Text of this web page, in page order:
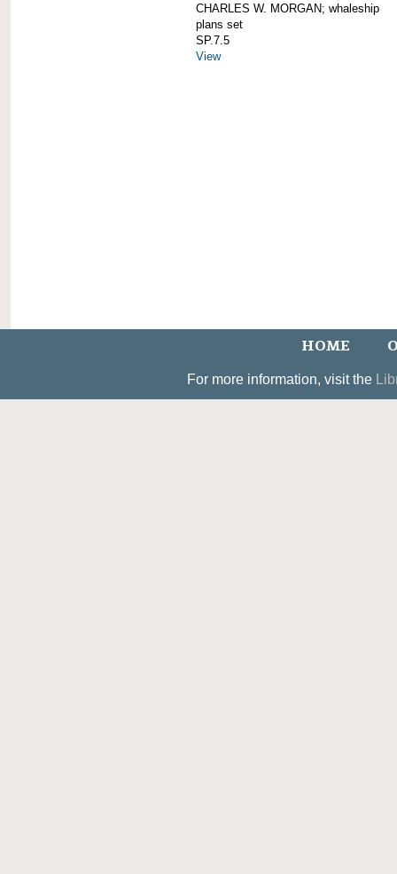
CHARLES W. MORGAN; whaleship
plans set
SP.7.5
View
HOME
For more information, visit the